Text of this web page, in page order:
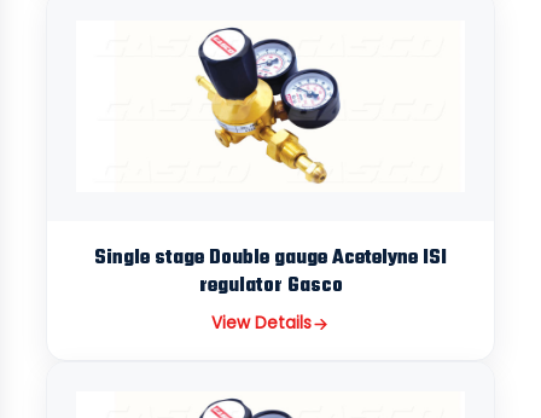
Single stage Double gauge Acetelyne ISI
regulator Gasco
View Details